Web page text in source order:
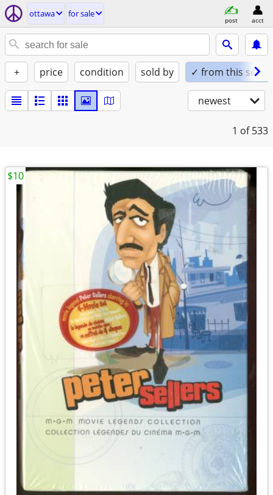
ottawa for sale
post acct
+ price condition sold by ✓ from this seller
newest
1 of 533
$10